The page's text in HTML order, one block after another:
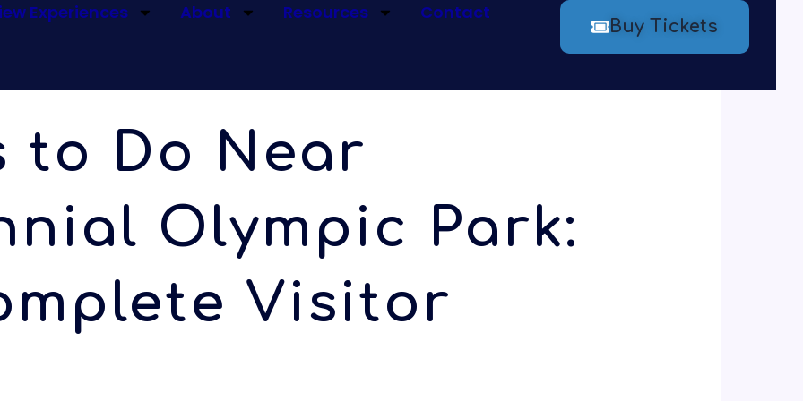
Experiences About Resources Contact
Buy Tickets
to Do Near
Olympic Park:
Visitor